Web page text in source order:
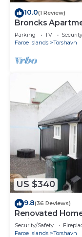
10.0(1 Review)
Broncks
Parking TV
Faroe Islands
Torshavn
US $340
9.8(36 Reviews)
Renovated
Ferienwohnungen
Security/Safety
Faroe Islands
Torshavn